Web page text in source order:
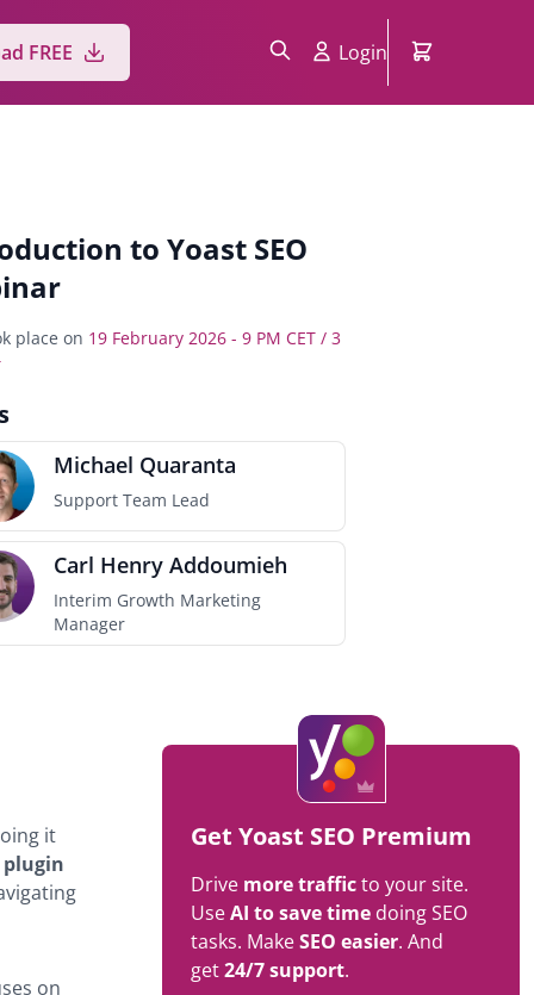
FREE Login
to Yoast SEO
place on 19 February 2026 - 9 PM CET / 3
Michael Quaranta
Support Team Lead
Carl Henry Addoumieh
Interim Growth Marketing
Manager
Get Yoast SEO Premium
Drive more trafficto your site.
UseAI to save time doing SEO
tasks. MakeSEO easier. And
get24/7 support.
it
plugin
on